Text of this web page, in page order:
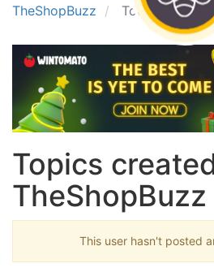
TheShopBuzz Topics
Topics
TheShopBuzz
This user hasn't posted